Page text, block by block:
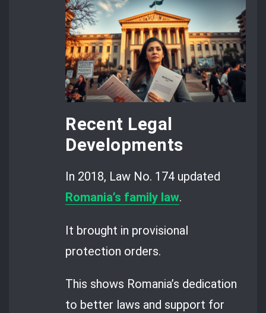
Recent Legal
Developments
In 2018, Law No. 174 updated
Romania’s family law.
It brought in provisional
protection orders.
This shows Romania’s dedication
to better laws and support for